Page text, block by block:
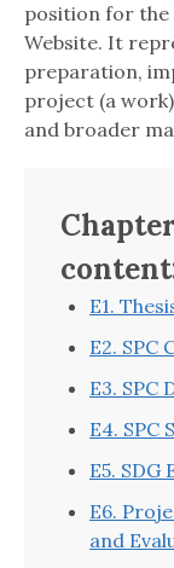
position for the
Website. It
preparation,
project (a
and broader
E1.
E2. SPC
E3. SPC
E4. SPC
E5.
E6.
and